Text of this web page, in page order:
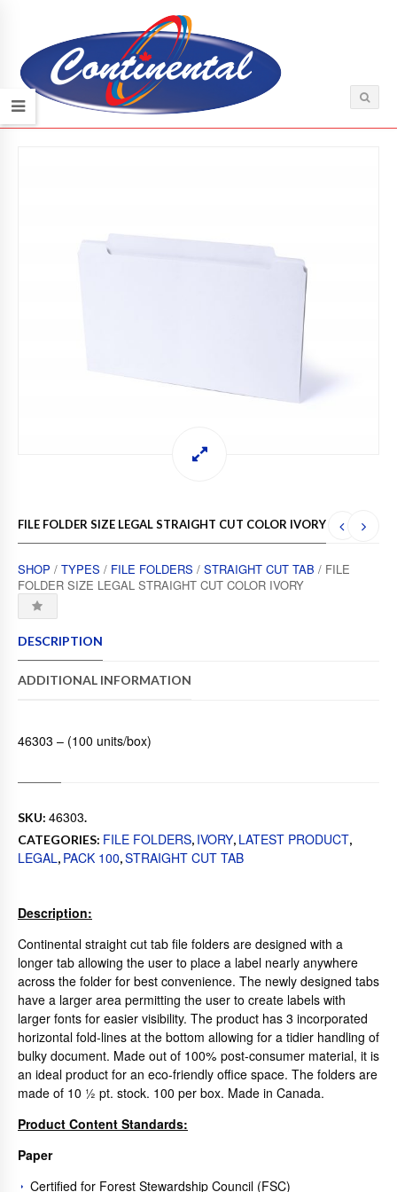
FILE FOLDER SIZE LEGAL STRAIGHT CUT COLOR IVORY
SHOP / TYPES / FILE FOLDERS / STRAIGHT CUT TAB / FILE
FOLDER SIZE LEGAL STRAIGHT CUT COLOR IVORY
DESCRIPTION
ADDITIONAL INFORMATION
46303 – (100 units/box)
SKU: 46303.
CATEGORIES: FILE FOLDERS, IVORY, LATEST PRODUCT,
LEGAL, PACK 100,STRAIGHT CUT TAB
Description:
Continental straight cut tab file folders are designed with a
longer tab allowing the user to place a label nearly anywhere
across the folder for best convenience. The newly designed tabs
have a larger area permitting the user to create labels with
larger fonts for easier visibility. The product has 3 incorporated
horizontal fold-lines at the bottom allowing for a tidier handling of
bulky document. Made out of 100% post-consumer material, it is
an ideal product for an eco-friendly office space. The folders are
made of 10 ½ pt. stock. 100 per box. Made in Canada.
Product Content Standards:
Paper
Certified for Forest Stewardship Council (FSC)